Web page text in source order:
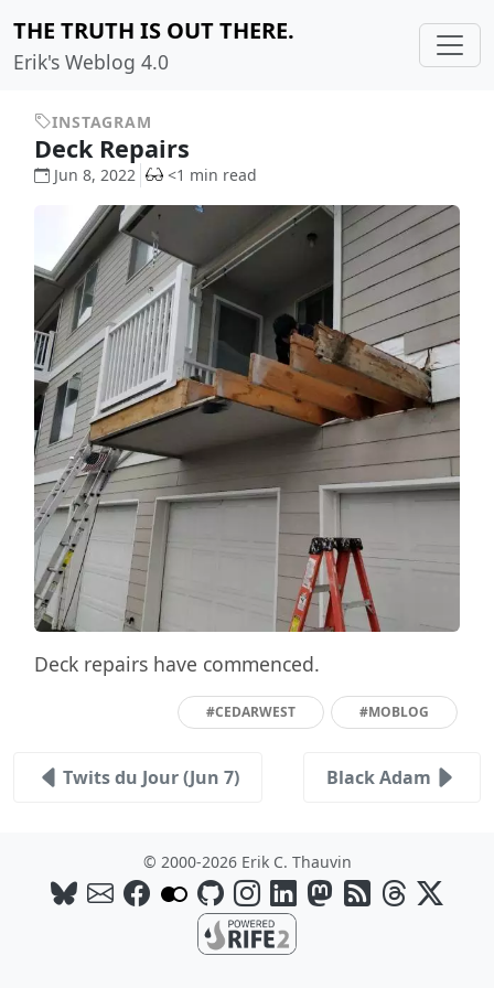
THE TRUTH IS OUT THERE.
Erik's Weblog 4.0
INSTAGRAM
Deck Repairs
Jun 8, 2022 <1 min read
Deck repairs have commenced.
#CEDARWEST #MOBLOG
Twits du Jour (Jun 7) Black Adam
© 2000-2026 Erik C. Thauvin